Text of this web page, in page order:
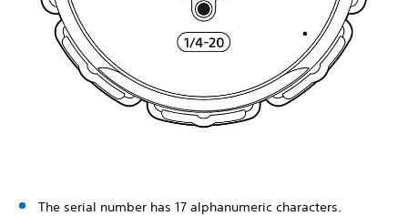
The serial number has 17 alphanumeric characters.